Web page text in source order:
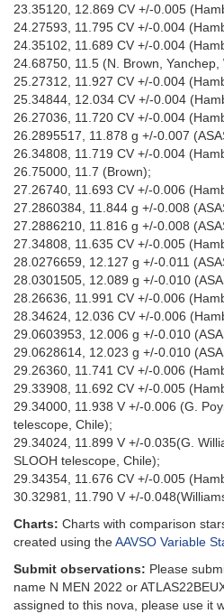
23.35120, 12.869 CV +/-0.005
24.27593, 11.795 CV +/-0.004
24.35102, 11.689 CV +/-0.004
24.68750, 11.5 (N. Brown, Yanchep,
25.27312, 11.927 CV +/-0.004
25.34844, 12.034 CV +/-0.004
26.27036, 11.720 CV +/-0.004
26.2895517, 11.878 g +/-0.007
26.34808, 11.719 CV +/-0.004
26.75000, 11.7 (Brown);
27.26740, 11.693 CV +/-0.006
27.2860384, 11.844 g +/-0.008
27.2886210, 11.816 g +/-0.008
27.34808, 11.635 CV +/-0.005
28.0276659, 12.127 g +/-0.011
28.0301505, 12.089 g +/-0.010
28.26636, 11.991 CV +/-0.006
28.34624, 12.036 CV +/-0.006
29.0603953, 12.006 g +/-0.010
29.0628614, 12.023 g +/-0.010
29.26360, 11.741 CV +/-0.006
29.33908, 11.692 CV +/-0.005
29.34000, 11.938 V +/-0.006 (G.
telescope, Chile);
29.34024, 11.899 V +/-0.035(G.
SLOOH telescope, Chile);
29.34354, 11.676 CV +/-0.005
30.32981, 11.790 V +/-
Charts: Charts with comparison
created using theAAVSO Variable
Submit observations: Please
name N MEN 2022 or
assigned to this nova, please use it